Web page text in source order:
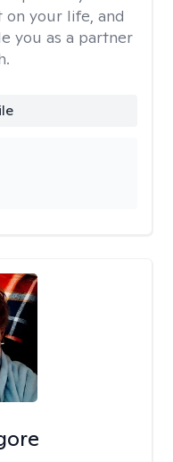
your life, and
you as a partner